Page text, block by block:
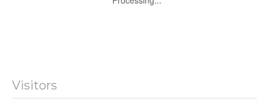
Visitors